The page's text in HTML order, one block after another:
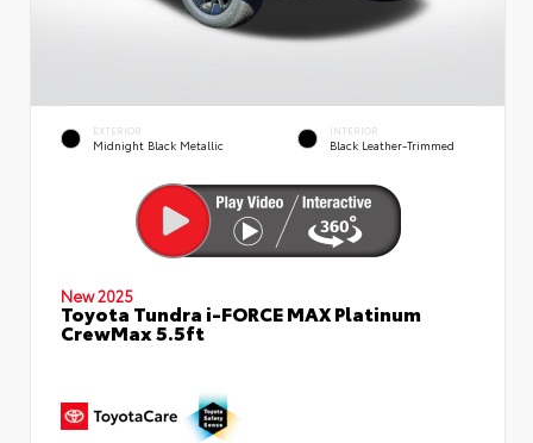
EXTERIOR
Midnight Black Metallic
INTERIOR
Black Leather-Trimmed
New 2025
Toyota Tundra i-FORCE MAX Platinum
CrewMax 5.5ft